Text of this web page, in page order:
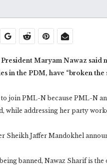
Maryam Nawaz said
in the PDM, have “broken the
to join PML-N because PML-N
while addressing her party
Sheikh Jaffer Mandokhel
banned, Nawaz Sharif is